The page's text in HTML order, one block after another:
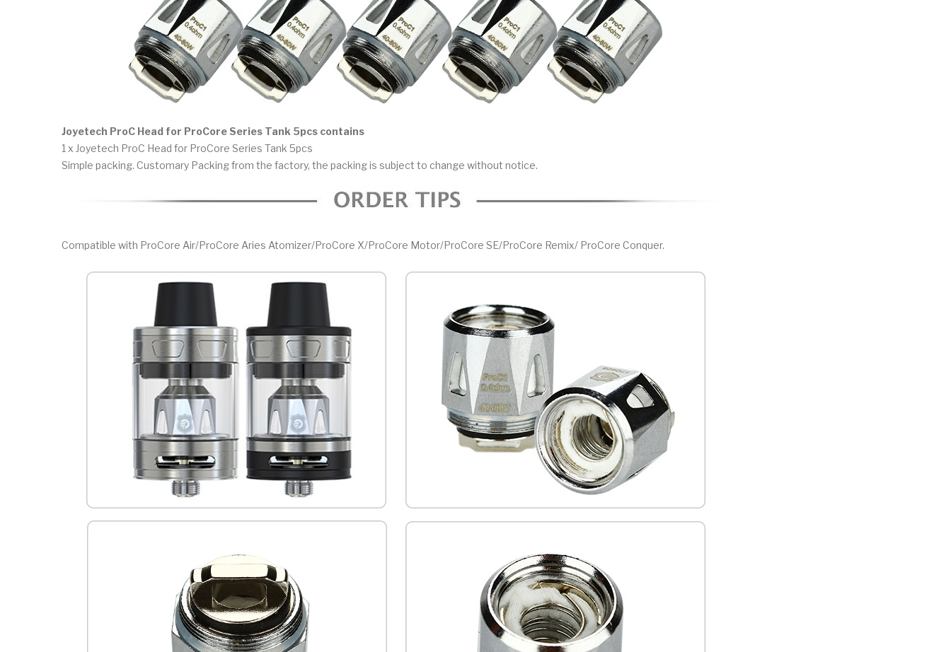
Joyetech ProC Head for ProCore Series Tank 5pcs contains
1 x Joyetech ProC Head for ProCore Series Tank 5pcs
Simple packing. Customary Packing from the factory, the packing is subject to change without notice.
Compatible with ProCore Air/ProCore Aries Atomizer/ProCore X/ProCore Motor/ProCore SE/ProCore Remix/ ProCore Conquer.